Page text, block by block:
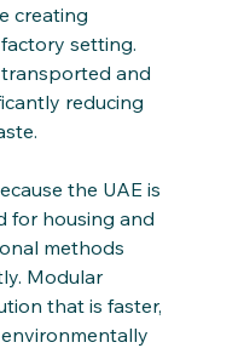
creating
setting.
and
reducing
the UAE is
for housing and
methods
Modular
that is faster,